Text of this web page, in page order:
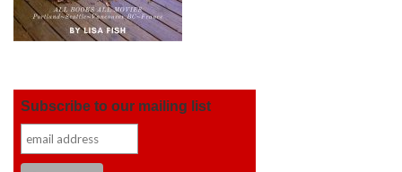
Subscribe to our mailing list